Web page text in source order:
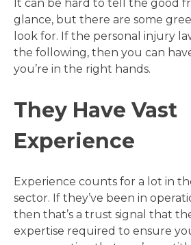
It can be hard to tell the good
glance, but there are some
look for. If the personal injury
the following, then you can
you’re in the right hands.
They Have Vast
Experience
Experience counts for a lot in
sector. If they’ve been in
then that’s a trust signal that
expertise required to ensure